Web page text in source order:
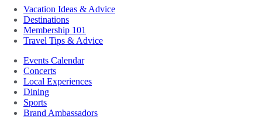
Vacation Ideas & Advice
Destinations
Membership 101
Travel Tips & Advice
Events Calendar
Concerts
Local Experiences
Dining
Sports
Brand Ambassadors